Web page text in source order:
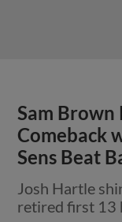
Sam Brown
Comeback
Sens Beat
Josh Hartle
retired first 13